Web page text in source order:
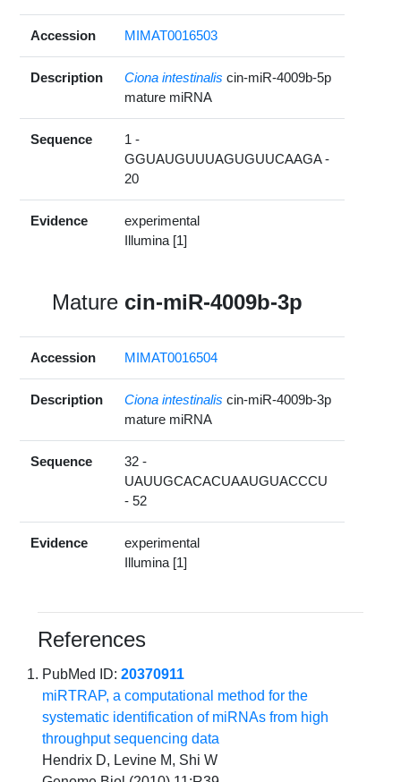
Accession MIMAT0016503
Description Ciona intestinalis cin-miR-4009b-5p
mature miRNA
Sequence
1 -
GGUAUGUUUAGUGUUCAAGA -
20
Evidence
experimental
Illumina [1]
Mature cin-miR-4009b-3p
Accession MIMAT0016504
Description Ciona intestinalis cin-miR-4009b-3p
mature miRNA
Sequence
32 -
UAUUGCACACUAAUGUACCCU
- 52
Evidence
experimental
Illumina [1]
References
PubMed ID:20370911
miRTRAP, a computational method for the
systematic identification of miRNAs from high
throughput sequencing data
Hendrix D, Levine M, Shi W